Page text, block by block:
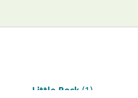
Little Rock (1)